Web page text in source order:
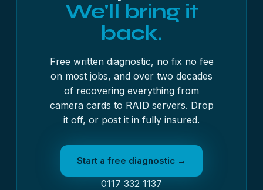
We'll bring it
back.
Free written diagnostic, no fix no fee
on most jobs, and over two decades
of recovering everything from
camera cards to RAID servers. Drop
it off, or post it in fully insured.
Start a free diagnostic →
0117 332 1137